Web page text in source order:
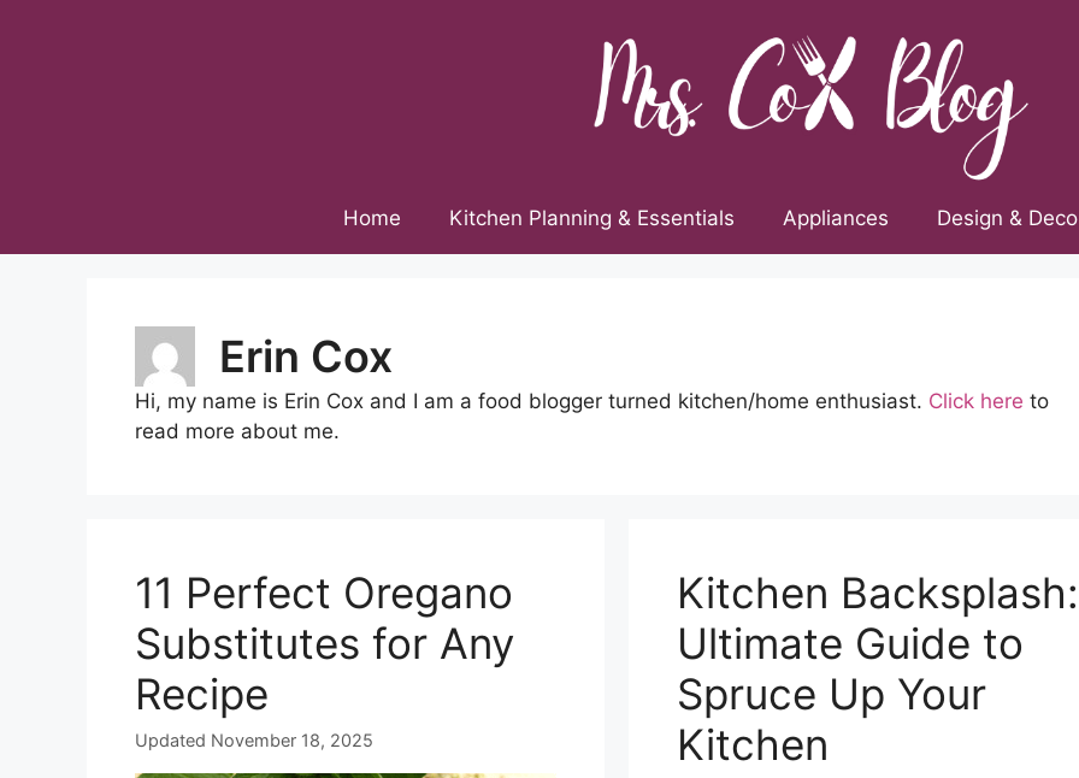
Home Kitchen Planning & Essentials Appliances Design &
Erin Cox
Hi, my name is Erin Cox and I am a food blogger turned kitchen/home enthusiast. Click here to
read more about me.
11 Perfect Oregano
Substitutes for Any
Recipe
Updated November 18, 2025
Kitchen Backsplash:
Ultimate Guide to
Spruce Up Your
Kitchen